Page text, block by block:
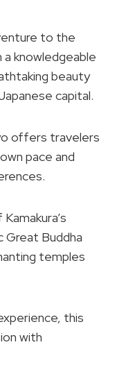
to the
knowledgeable
beauty
capital.
offers travelers
pace and
Great Buddha
temples
this
with